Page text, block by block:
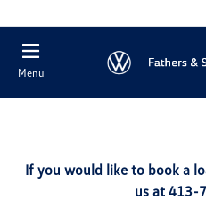
Menu
If you would like to book a
us at 413-